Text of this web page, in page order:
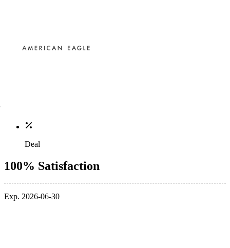
Deal
100% Satisfaction
Exp. 2026-06-30